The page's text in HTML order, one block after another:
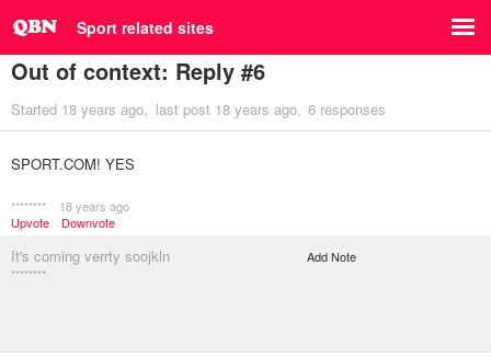
Sport related sites
Out of context: Reply #6
Started 18 years ago last post 18 years ago 6 responses
SPORT.COM! YES
********
18 years ago
Upvote
Downvote
It's coming verrty soojkln
********
Add Note